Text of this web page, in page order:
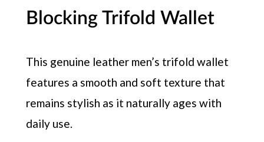
Blocking Trifold Wallet
This genuine leather men’s trifold wallet
features a smooth and soft texture that
remains stylish as it naturally ages with
daily use.